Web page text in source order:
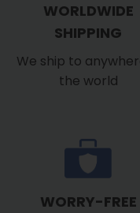
WORLDWIDE
SHIPPING
We ship to
the world
WORRY-FREE